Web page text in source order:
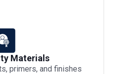
Materials
primers, and finishes